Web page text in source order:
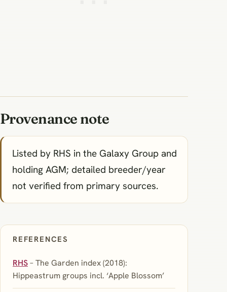
Provenance note
Listed by RHS in the Galaxy Group and
holding AGM; detailed breeder/year
not verified from primary sources.
REFERENCES
RHS– The Garden index (2018):
Hippeastrum groups incl. ‘Apple Blossom’